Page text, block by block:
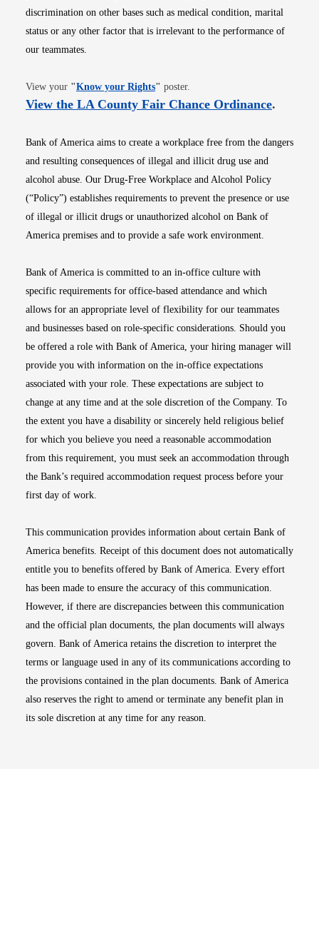
discrimination on other bases such as medical condition, marital
status or any other factor that is irrelevant to the performance of
our teammates.
View your "Know your RightsOpens in new window
" poster.
View the LA County Fair Chance OrdinanceOpens
.
Bank of America aims to create a workplace free from the dangers
and resulting consequences of illegal and illicit drug use and
alcohol abuse. Our Drug-Free Workplace and Alcohol Policy
(“Policy”) establishes requirements to prevent the presence or use
of illegal or illicit drugs or unauthorized alcohol on Bank of
America premises and to provide a safe work environment.
Bank of America is committed to an in-office culture with
specific requirements for office-based attendance and which
allows for an appropriate level of flexibility for our teammates
and businesses based on role-specific considerations. Should you
be offered a role with Bank of America, your hiring manager will
provide you with information on the in-office expectations
associated with your role. These expectations are subject to
change at any time and at the sole discretion of the Company. To
the extent you have a disability or sincerely held religious belief
for which you believe you need a reasonable accommodation
from this requirement, you must seek an accommodation through
the Bank’s required accommodation request process before your
first day of work.
This communication provides information about certain Bank of
America benefits. Receipt of this document does not automatically
entitle you to benefits offered by Bank of America. Every effort
has been made to ensure the accuracy of this communication.
However, if there are discrepancies between this communication
and the official plan documents, the plan documents will always
govern. Bank of America retains the discretion to interpret the
terms or language used in any of its communications according to
the provisions contained in the plan documents. Bank of America
also reserves the right to amend or terminate any benefit plan in
its sole discretion at any time for any reason.